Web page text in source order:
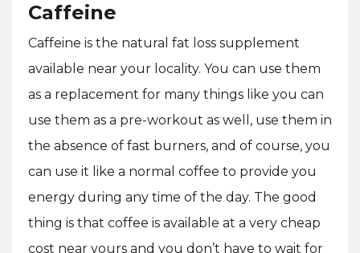
Caffeine
Caffeine is the natural fat loss supplement
available near your locality. You can use them
as a replacement for many things like you can
use them as a pre-workout as well, use them in
the absence of fast burners, and of course, you
can use it like a normal coffee to provide you
energy during any time of the day. The good
thing is that coffee is available at a very cheap
cost near yours and you don’t have to wait for